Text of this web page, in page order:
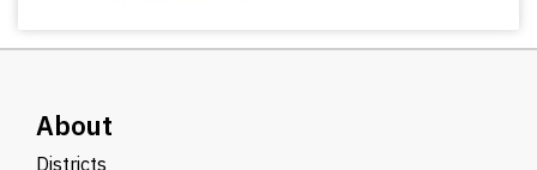
About
Districts